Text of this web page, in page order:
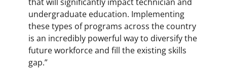
undergraduate education. Implementing
these types of programs across the country
is an incredibly powerful way to diversify the
future workforce and fill the existing skills
gap.”